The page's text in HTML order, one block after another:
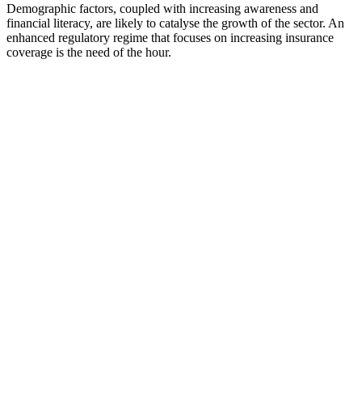
Demographic factors, coupled with increasing awareness and
financial literacy, are likely to catalyse the growth of the sector. An
enhanced regulatory regime that focuses on increasing insurance
coverage is the need of the hour.